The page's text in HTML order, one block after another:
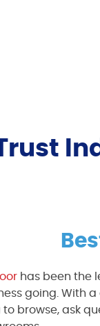
has been the
going. With
browse, ask